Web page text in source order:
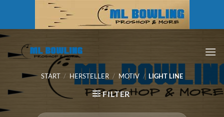
springen
START / HERSTELLER / MOTIV / LIGHT LINE
FILTER